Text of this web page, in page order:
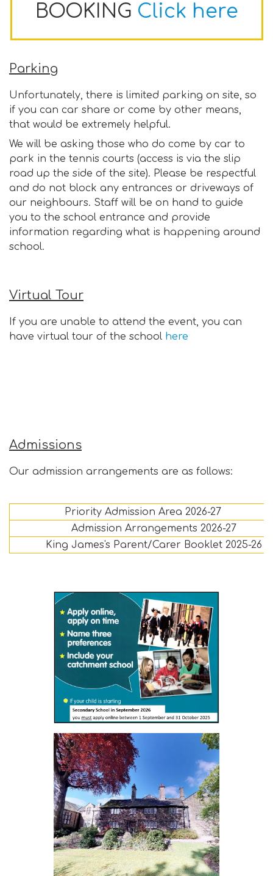
BOOKING Click here
Parking
Unfortunately, there is limited parking on site, so
if you can car share or come by other means,
that would be extremely helpful.
We will be asking those who do come by car to
park in the tennis courts (access is via the slip
road up the side of the site). Please be respectful
and do not block any entrances or driveways of
our neighbours. Staff will be on hand to guide
you to the school entrance and provide
information regarding what is happening around
school.
Virtual Tour
If you are unable to attend the event, you can
have virtual tour of the school here
Admissions
Our admission arrangements are as follows:
Priority Admission Area 2026-27
Admission Arrangements 2026-27
King James's Parent/Carer Booklet 2025-26